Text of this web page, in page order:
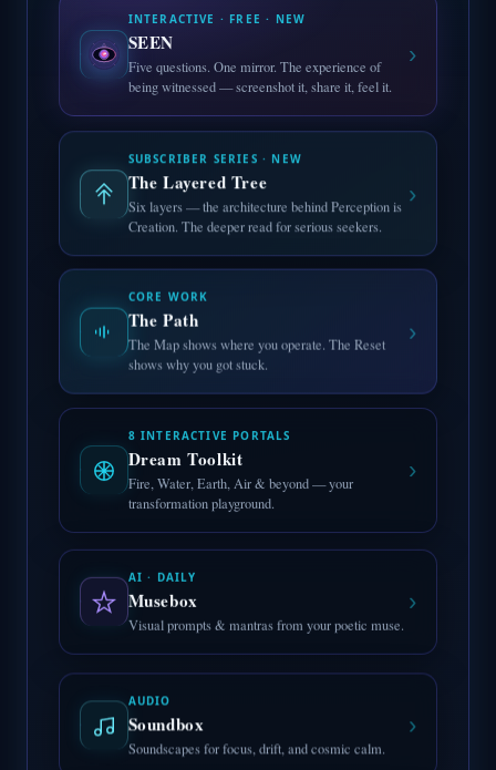
INTERACTIVE · FREE · NEW
SEEN
Five questions. One mirror. The experience of
being witnessed — screenshot it, share it, feel it.
›
SUBSCRIBER SERIES · NEW
The Layered Tree
Six layers — the architecture behind Perception is
Creation. The deeper read for serious seekers.
›
CORE WORK
The Path
The Map shows where you operate. The Reset
shows why you got stuck.
›
8 INTERACTIVE PORTALS
Dream Toolkit
Fire, Water, Earth, Air & beyond — your
transformation playground.
›
AI · DAILY
Musebox
Visual prompts & mantras from your poetic muse.
›
AUDIO
Soundbox
Soundscapes for focus, drift, and cosmic calm.
›